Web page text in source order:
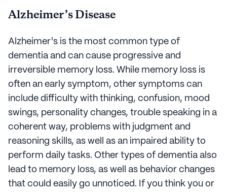
Alzheimer’s Disease
Alzheimer's is the most common type of
dementia and can cause progressive and
irreversible memory loss. While memory loss is
often an early symptom, other symptoms can
include difficulty with thinking, confusion, mood
swings, personality changes, trouble speaking in a
coherent way, problems with judgment and
reasoning skills, as well as an impaired ability to
perform daily tasks. Other types of dementia also
lead to memory loss, as well as behavior changes
that could easily go unnoticed. If you think you or